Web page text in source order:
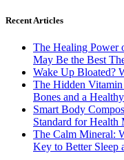
Recent Articles
The Healing Power
May Be the Best
Wake Up Bloated?
The Hidden
Bones and a
Smart Body
Standard for Health
The Calm Mineral:
Key to Better Sleep